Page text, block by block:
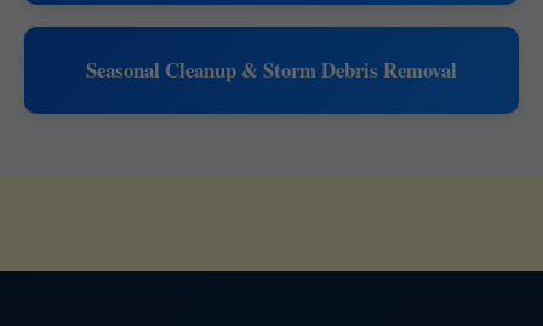
Seasonal Cleanup & Storm Debris Removal